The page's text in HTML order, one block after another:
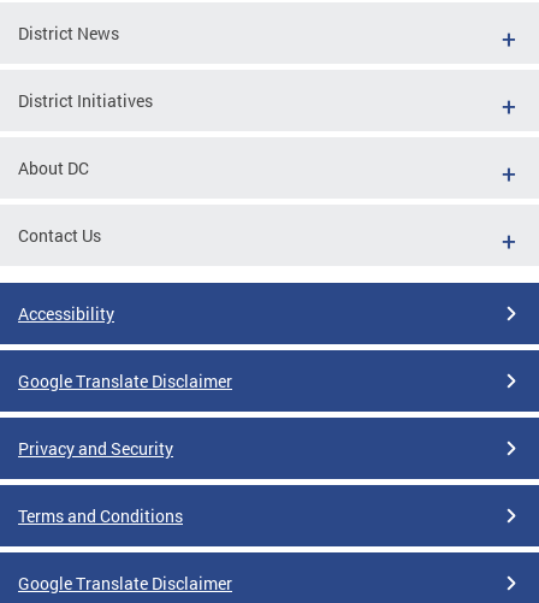
District News
District Initiatives
About DC
Contact Us
Accessibility
Google Translate Disclaimer
Privacy and Security
Terms and Conditions
Google Translate Disclaimer